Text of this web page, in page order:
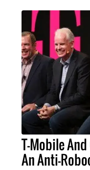
T-Mobile
An Anti-